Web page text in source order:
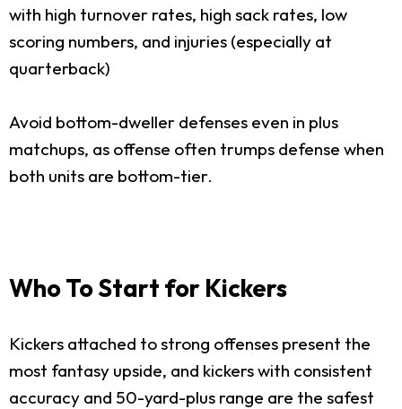
with high turnover rates, high sack rates, low
scoring numbers, and injuries (especially at
quarterback)
Avoid bottom-dweller defenses even in plus
matchups, as offense often trumps defense when
both units are bottom-tier.
Who To Start for Kickers
Kickers attached to strong offenses present the
most fantasy upside, and kickers with consistent
accuracy and 50-yard-plus range are the safest